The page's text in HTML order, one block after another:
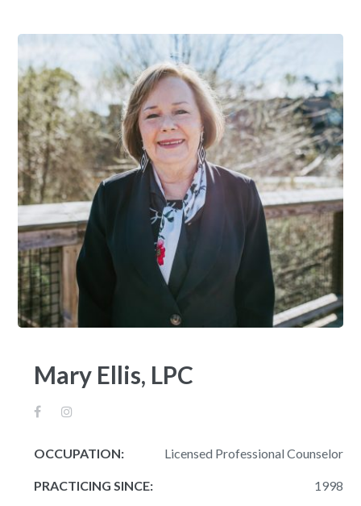
Mary Ellis, LPC
OCCUPATION: Licensed Professional Counselor
PRACTICING SINCE: 1998